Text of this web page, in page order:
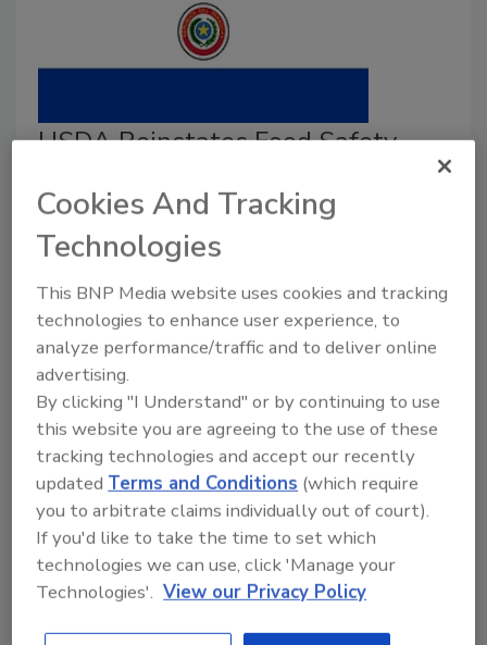
USDA Reinstates Food Safety
After Zoonotic Disease Outbreak
Resolved
Food Safety Magazine Editorial Team
November 10, 2023
As an outbreak of a zoonotic disease in Paraguay has
been resolved, the U.S. Department of Agriculture
(USDA) has announced a final rule to allow the
importation of fresh beef from the country under
certain conditions, beginning December 14, 2023.
Cookies And Tracking
Technologies
This BNP Media website uses cookies and tracking
technologies to enhance user experience, to
analyze performance/traffic and to deliver online
advertising.
By clicking "I Understand" or by continuing to use
this website you are agreeing to the use of these
tracking technologies and accept our recently
updatedTerms and Conditions (which require
you to arbitrate claims individually out of court).
If you'd like to take the time to set which
technologies we can use, click 'Manage your
Technologies'. View our Privacy Policy